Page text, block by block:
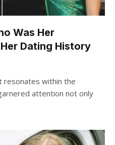
Was Her
Dating History
resonates within the
attention not only